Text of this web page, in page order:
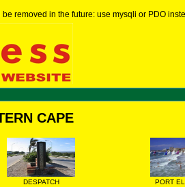
removed in the future: use mysqli or PDO
CAPE
DESPATCH PORT